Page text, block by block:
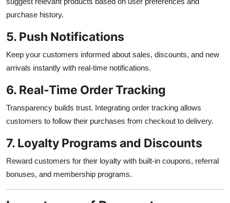
purchase history.
5. Push Notifications
Keep your customers informed about sales, discounts, and new
arrivals instantly with real-time notifications.
6. Real-Time Order Tracking
Transparency builds trust. Integrating order tracking allows
customers to follow their purchases from checkout to delivery.
7. Loyalty Programs and Discounts
Reward customers for their loyalty with built-in coupons, referral
bonuses, and membership programs.